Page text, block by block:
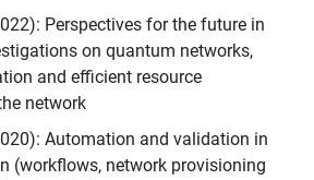
Perspectives for the future in
on quantum networks,
and efficient resource
network
Automation and validation in
(workflows, network provisioning